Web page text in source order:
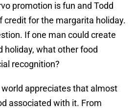
promotion is fun and Todd
credit for the margarita holiday.
If one man could create
holiday, what other food
recognition?
appreciates that almost
associated with it. From